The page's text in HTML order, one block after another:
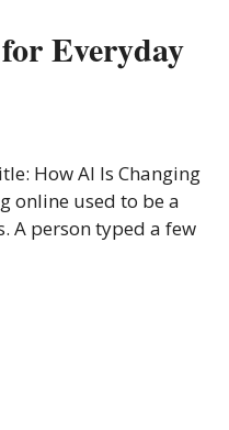
Everyday
How AI Is Changing
online used to be a
A person typed a few